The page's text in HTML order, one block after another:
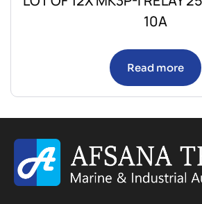
10A
Read more